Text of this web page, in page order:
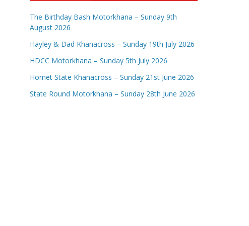
The Birthday Bash Motorkhana – Sunday 9th
August 2026
Hayley & Dad Khanacross – Sunday 19th July 2026
HDCC Motorkhana – Sunday 5th July 2026
Hornet State Khanacross – Sunday 21st June 2026
State Round Motorkhana – Sunday 28th June 2026